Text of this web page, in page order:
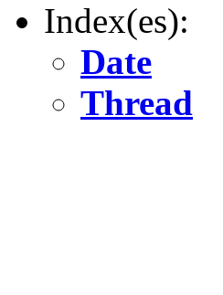
Index(es):
Date
Thread